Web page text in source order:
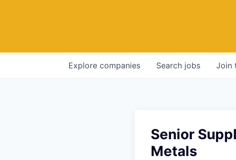
Search jobs
Explore companies Join
Senior
Metals